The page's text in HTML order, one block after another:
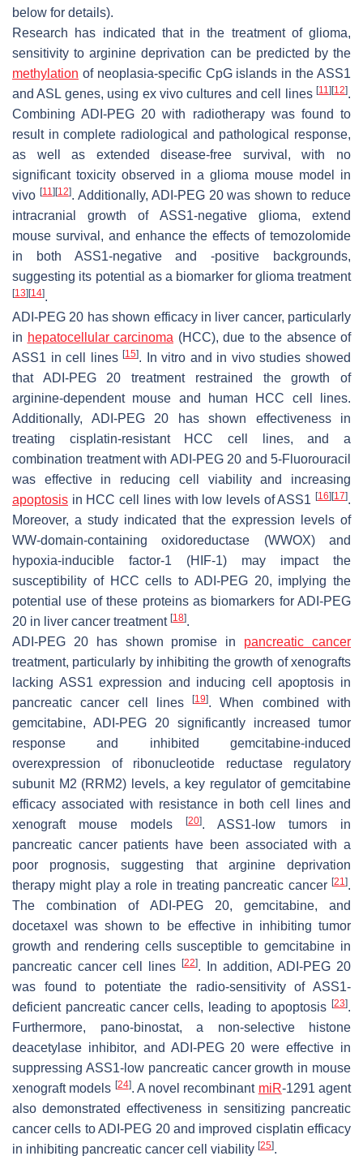
below for details).
Research has indicated that in the treatment of glioma,
sensitivity to arginine deprivation can be predicted by the
methylation of neoplasia-specific CpG islands in the ASS1
and ASL genes, using ex vivo cultures and cell lines [11] [12].
Combining ADI-PEG 20 with radiotherapy was found to
result in complete radiological and pathological response,
as well as extended disease-free survival, with no
significant toxicity observed in a glioma mouse model in
vivo [11] [12]. Additionally, ADI-PEG 20 was shown to reduce
intracranial growth of ASS1-negative glioma, extend
mouse survival, and enhance the effects of temozolomide
in both ASS1-negative and -positive backgrounds,
suggesting its potential as a biomarker for glioma treatment
[13] [14].
ADI-PEG 20 has shown efficacy in liver cancer, particularly
in hepatocellular carcinoma (HCC), due to the absence of
ASS1 in cell lines[15]. In vitro and in vivo studies showed
that ADI-PEG 20 treatment restrained the growth of
arginine-dependent mouse and human HCC cell lines.
Additionally, ADI-PEG 20 has shown effectiveness in
treating cisplatin-resistant HCC cell lines, and a
combination treatment with ADI-PEG 20 and 5-Fluorouracil
was effective in reducing cell viability and increasing
apoptosis in HCC cell lines with low levels of ASS1 [16] [17].
Moreover, a study indicated that the expression levels of
WW-domain-containing oxidoreductase (WWOX) and
hypoxia-inducible factor-1 (HIF-1) may impact the
susceptibility of HCC cells to ADI-PEG 20, implying the
potential use of these proteins as biomarkers for ADI-PEG
20 in liver cancer treatment [18].
ADI-PEG 20 has shown promise in pancreatic cancer
treatment, particularly by inhibiting the growth of xenografts
lacking ASS1 expression and inducing cell apoptosis in
pancreatic cancer cell lines[19]. When combined with
gemcitabine, ADI-PEG 20 significantly increased tumor
response and inhibited gemcitabine-induced
overexpression of ribonucleotide reductase regulatory
subunit M2 (RRM2) levels, a key regulator of gemcitabine
efficacy associated with resistance in both cell lines and
xenograft mouse models
[20]. ASS1-low tumors in
pancreatic cancer patients have been associated with a
poor prognosis, suggesting that arginine deprivation
therapy might play a role in treating pancreatic cancer [21].
The combination of ADI-PEG 20, gemcitabine, and
docetaxel was shown to be effective in inhibiting tumor
growth and rendering cells susceptible to gemcitabine in
pancreatic cancer cell lines
[22]. In addition, ADI-PEG 20
was found to potentiate the radio-sensitivity of ASS1-
deficient pancreatic cancer cells, leading to apoptosis [23].
Furthermore, pano-binostat, a non-selective histone
deacetylase inhibitor, and ADI-PEG 20 were effective in
suppressing ASS1-low pancreatic cancer growth in mouse
xenograft models [24]. A novel recombinant miR-1291 agent
also demonstrated effectiveness in sensitizing pancreatic
cancer cells to ADI-PEG 20 and improved cisplatin efficacy
in inhibiting pancreatic cancer cell viability [25].